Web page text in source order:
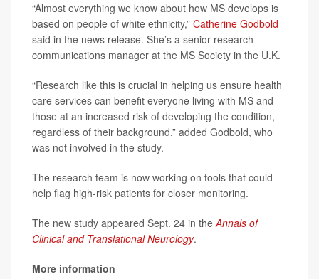
“Almost everything we know about how MS develops is
based on people of white ethnicity,” Catherine Godbold
said in the news release. She’s a senior research
communications manager at the MS Society in the U.K.
“Research like this is crucial in helping us ensure health
care services can benefit everyone living with MS and
those at an increased risk of developing the condition,
regardless of their background,” added Godbold, who
was not involved in the study.
The research team is now working on tools that could
help flag high-risk patients for closer monitoring.
The new study appeared Sept. 24 in theAnnals of
Clinical and Translational Neurology.
More information